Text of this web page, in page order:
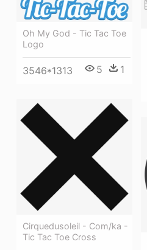
Oh My God - Tic Tac Toe
Logo
3546*1313 5 1
Cirquedusoleil - Com/ka -
Tic Tac Toe Cross